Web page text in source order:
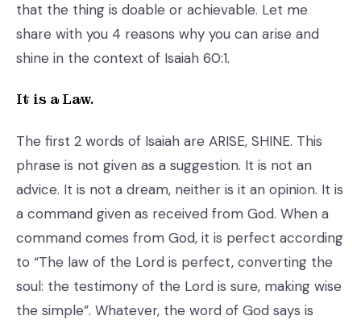
that the thing is doable or achievable. Let me
share with you 4 reasons why you can arise and
shine in the context of Isaiah 60:1.
It is a Law.
The first 2 words of Isaiah are ARISE, SHINE. This
phrase is not given as a suggestion. It is not an
advice. It is not a dream, neither is it an opinion. It is
a command given as received from God. When a
command comes from God, it is perfect according
to “The law of the Lord is perfect, converting the
soul: the testimony of the Lord is sure, making wise
the simple”. Whatever, the word of God says is